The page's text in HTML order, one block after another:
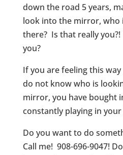
down the road 5 years,
look into the mirror, who
there? Is that really
you?
If you are feeling this
do not know who is
mirror, you have bought
constantly playing in your
Do you want to do
Call me! 908-696-9047!